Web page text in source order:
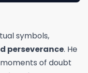
symbols,
perseverance. He
of doubt